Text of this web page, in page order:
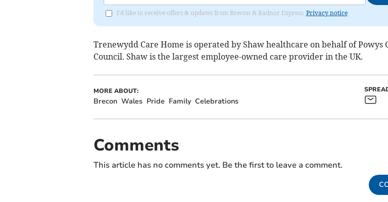
I'd like to receive offers & updates from Brecon & Radnor Express. Privacy notice
Trenewydd Care Home is operated by Shaw healthcare on behalf of Powys
Council. Shaw is the largest employee-owned care provider in the UK.
MORE ABOUT:
Brecon Wales Pride Family Celebrations
Comments
This article has no comments yet. Be the first to leave a comment.